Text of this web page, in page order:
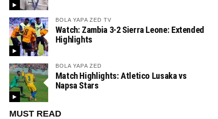
BOLA YAPA ZED TV
Watch: Zambia 3-2 Sierra Leone: Extended
Highlights
BOLA YAPA ZED
Match Highlights: Atletico Lusaka vs
Napsa Stars
MUST READ